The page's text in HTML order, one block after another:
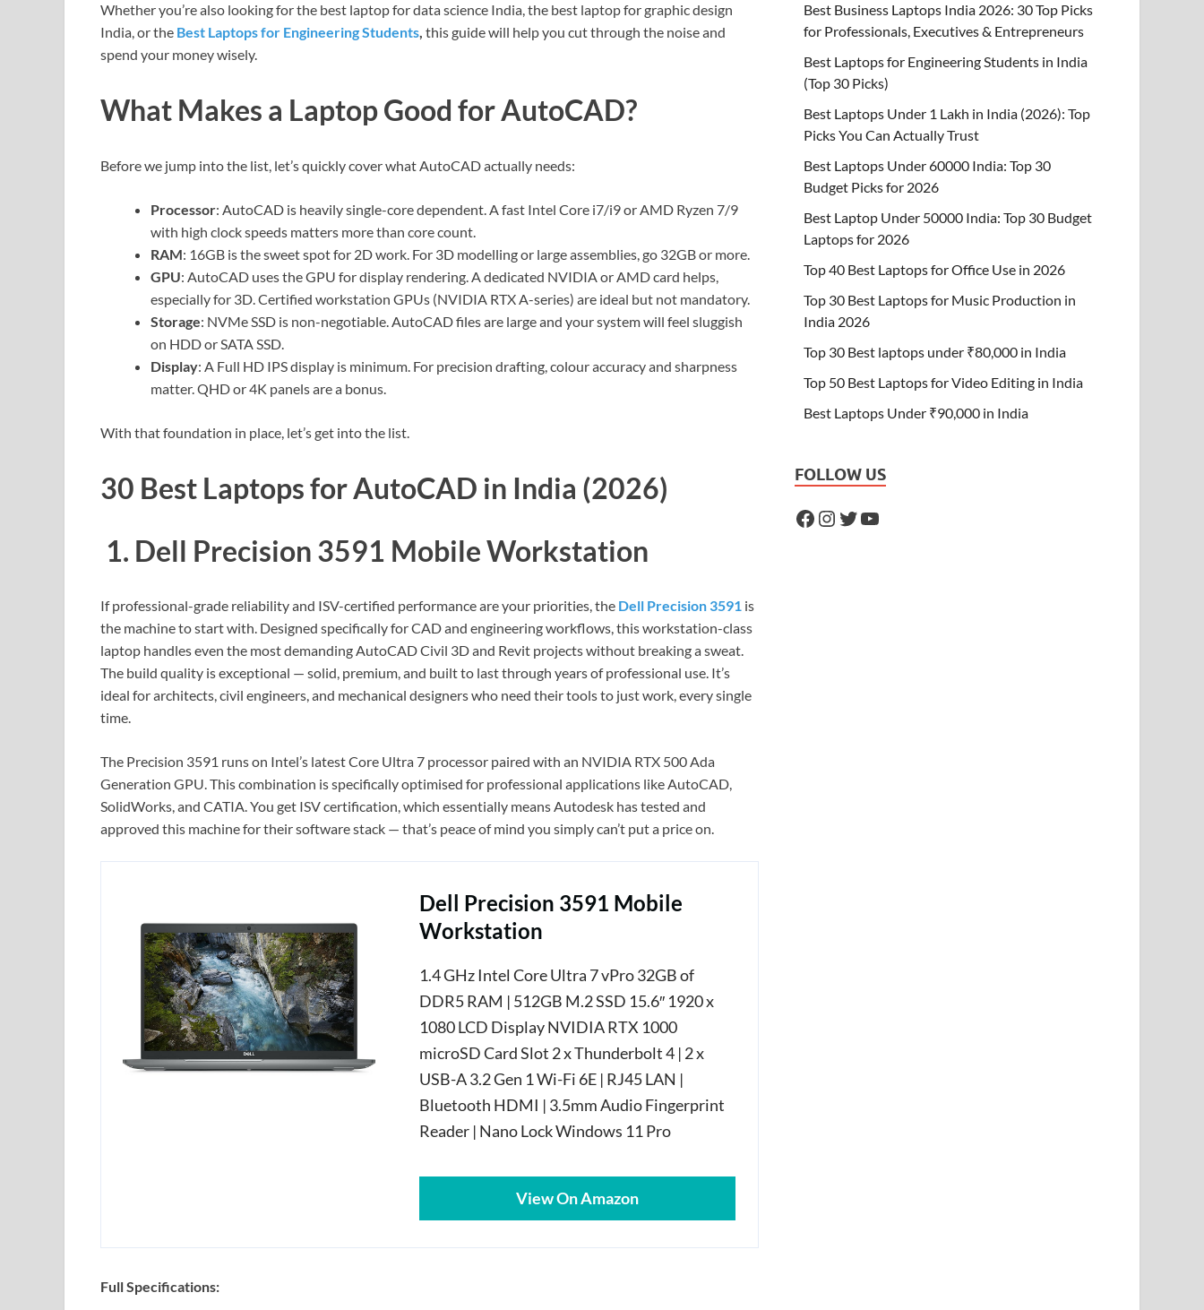
Whether you’re also looking for the best laptop for data science India, the best laptop for graphic design
India, or the Best Laptops for Engineering Students, this guide will help you cut through the noise and
spend your money wisely.
What Makes a Laptop Good for AutoCAD?
Before we jump into the list, let’s quickly cover what AutoCAD actually needs:
Processor: AutoCAD is heavily single-core dependent. A fast Intel Core i7/i9 or AMD Ryzen 7/9
with high clock speeds matters more than core count.
RAM: 16GB is the sweet spot for 2D work. For 3D modelling or large assemblies, go 32GB or more.
GPU: AutoCAD uses the GPU for display rendering. A dedicated NVIDIA or AMD card helps,
especially for 3D. Certified workstation GPUs (NVIDIA RTX A-series) are ideal but not mandatory.
Storage: NVMe SSD is non-negotiable. AutoCAD files are large and your system will feel sluggish
on HDD or SATA SSD.
Display: A Full HD IPS display is minimum. For precision drafting, colour accuracy and sharpness
matter. QHD or 4K panels are a bonus.
With that foundation in place, let’s get into the list.
30 Best Laptops for AutoCAD in India (2026)
1. Dell Precision 3591 Mobile Workstation
If professional-grade reliability and ISV-certified performance are your priorities, the Dell Precision 3591 is
the machine to start with. Designed specifically for CAD and engineering workflows, this workstation-class
laptop handles even the most demanding AutoCAD Civil 3D and Revit projects without breaking a sweat.
The build quality is exceptional — solid, premium, and built to last through years of professional use. It’s
ideal for architects, civil engineers, and mechanical designers who need their tools to just work, every single
time.
The Precision 3591 runs on Intel’s latest Core Ultra 7 processor paired with an NVIDIA RTX 500 Ada
Generation GPU. This combination is specifically optimised for professional applications like AutoCAD,
SolidWorks, and CATIA. You get ISV certification, which essentially means Autodesk has tested and
approved this machine for their software stack — that’s peace of mind you simply can’t put a price on.
Dell Precision 3591 Mobile
Workstation
1.4 GHz Intel Core Ultra 7 vPro 32GB of
DDR5 RAM | 512GB M.2 SSD 15.6″ 1920 x
1080 LCD Display NVIDIA RTX 1000
microSD Card Slot 2 x Thunderbolt 4 | 2 x
USB-A 3.2 Gen 1 Wi-Fi 6E | RJ45 LAN |
Bluetooth HDMI | 3.5mm Audio Fingerprint
Reader | Nano Lock Windows 11 Pro
View On Amazon
Full Specifications:
Best Business Laptops India 2026: 30 Top Picks
for Professionals, Executives & Entrepreneurs
Best Laptops for Engineering Students in India
(Top 30 Picks)
Best Laptops Under 1 Lakh in India (2026): Top
Picks You Can Actually Trust
Best Laptops Under 60000 India: Top 30
Budget Picks for 2026
Best Laptop Under 50000 India: Top 30 Budget
Laptops for 2026
Top 40 Best Laptops for Office Use in 2026
Top 30 Best Laptops for Music Production in
India 2026
Top 30 Best laptops under ₹80,000 in India
Top 50 Best Laptops for Video Editing in India
Best Laptops Under ₹90,000 in India
FOLLOW US